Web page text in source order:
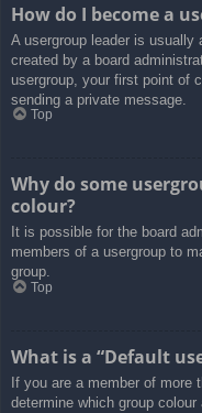
How do I become a
A usergroup leader is usually
created by a board
usergroup, your first point of
sending a private message.
Top
Why do some
colour?
It is possible for the board
members of a usergroup to
group.
Top
What is a “Default
If you are a member of more
determine which group